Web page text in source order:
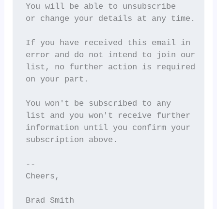
You will be able to unsubscribe
or change your details at any time.
If you have received this email in
error and do not intend to join our
list, no further action is required
on your part.
You won't be subscribed to any
list and you won't receive further
information until you confirm your
subscription above.
--
Cheers,
Brad Smith